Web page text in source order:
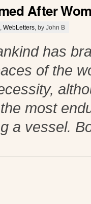
After
WebLetters , by John B
has
of the
most
a vessel.